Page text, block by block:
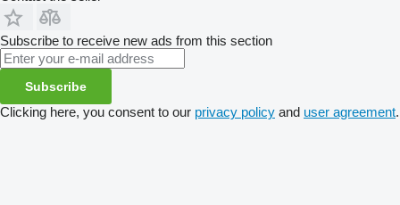
Subscribe to receive new ads from this section
Subscribe
Clicking here, you consent to our privacy policy and user agreement.